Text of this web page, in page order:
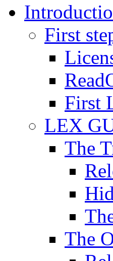
First
First
LEX
The
The